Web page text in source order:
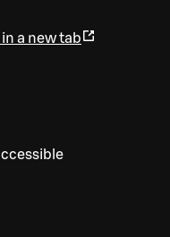
a new tab